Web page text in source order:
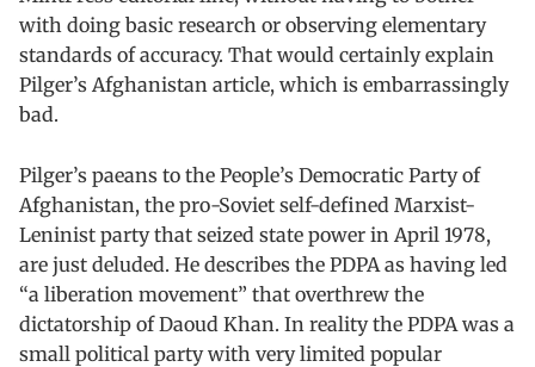
with doing basic research or observing elementary
standards of accuracy. That would certainly explain
Pilger’s Afghanistan article, which is embarrassingly
bad.
Pilger’s paeans to the People’s Democratic Party of
Afghanistan, the pro-Soviet self-defined Marxist-
Leninist party that seized state power in April 1978,
are just deluded. He describes the PDPA as having led
“a liberation movement” that overthrew the
dictatorship of Daoud Khan. In reality the PDPA was a
small political party with very limited popular